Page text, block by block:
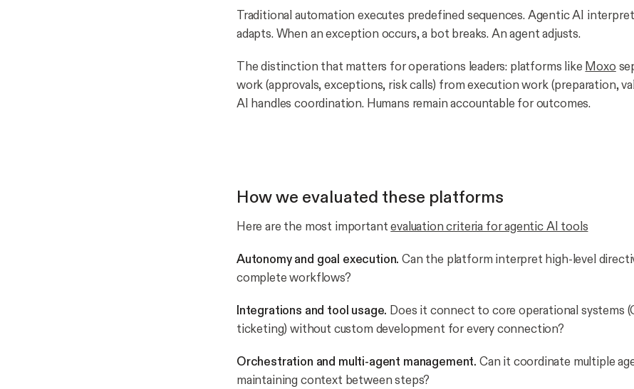
Traditional automation executes predefined sequences. Agentic AI
adapts. When an exception occurs, a bot breaks. An agent adjusts.
The distinction that matters for operations leaders: platforms like Moxo
work (approvals, exceptions, risk calls) from execution work (preparation,
AI handles coordination. Humans remain accountable for outcomes.
How we evaluated these platforms
Here are the most importantevaluation criteria for agentic AI tools
Autonomy and goal execution. Can the platform interpret high-level
complete workflows?
Integrations and tool usage. Does it connect to core operational systems
ticketing) without custom development for every connection?
Orchestration and multi-agent management. Can it coordinate multiple
maintaining context between steps?